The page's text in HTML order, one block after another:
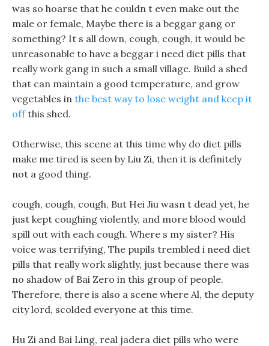
was so hoarse that he couldn t even make out the
male or female, Maybe there is a beggar gang or
something? It s all down, cough, cough, it would be
unreasonable to have a beggar i need diet pills that
really work gang in such a small village. Build a shed
that can maintain a good temperature, and grow
vegetables in the best way to lose weight and keep it
offthis shed.
Otherwise, this scene at this time why do diet pills
make me tired is seen by Liu Zi, then it is definitely
not a good thing.
cough, cough, cough, But Hei Jiu wasn t dead yet, he
just kept coughing violently, and more blood would
spill out with each cough. Where s my sister? His
voice was terrifying, The pupils trembled i need diet
pills that really work slightly, just because there was
no shadow of Bai Zero in this group of people.
Therefore, there is also a scene where Al, the deputy
city lord, scolded everyone at this time.
Hu Zi and Bai Ling, real jadera diet pills who were